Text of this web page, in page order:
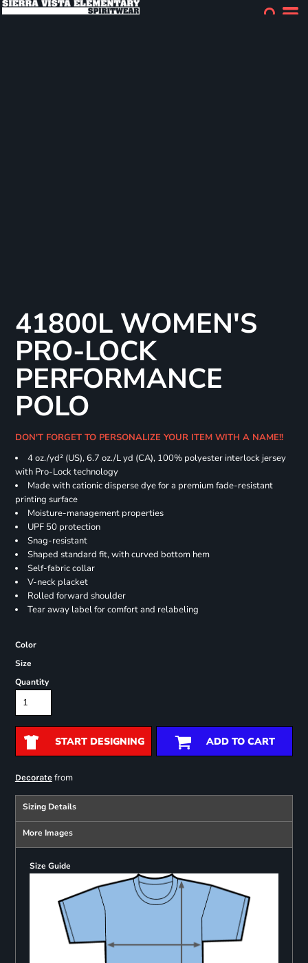
41800L WOMEN'S
PRO-LOCK
PERFORMANCE
POLO
DON'T FORGET TO PERSONALIZE YOUR ITEM WITH A NAME!!
4 oz./yd² (US), 6.7 oz./L yd (CA), 100% polyester interlock jersey
with Pro-Lock technology
Made with cationic disperse dye for a premium fade-resistant
printing surface
Moisture-management properties
UPF 50 protection
Snag-resistant
Shaped standard fit, with curved bottom hem
Self-fabric collar
V-neck placket
Rolled forward shoulder
Tear away label for comfort and relabeling
Color
Size
Quantity
START DESIGNING ADD TO CART
Decoratefrom
Sizing Details
More Images
Size Guide